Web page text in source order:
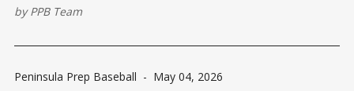
byPPB Team
Peninsula Prep Baseball - May 04, 2026